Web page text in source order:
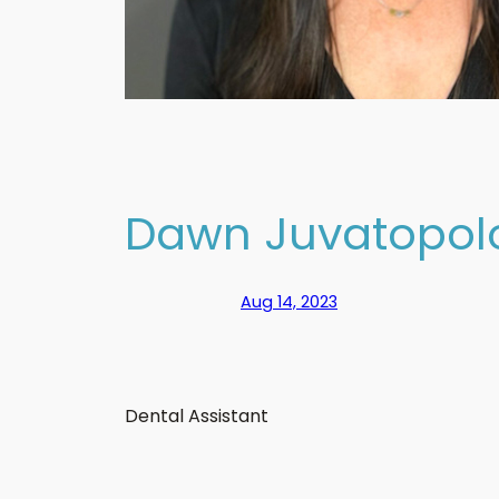
Dawn
Aug 14, 2023
Dental Assistant